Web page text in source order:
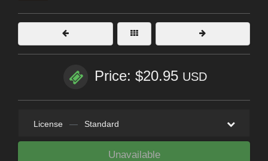
Price: $20.95 USD
License — Standard
Unavailable